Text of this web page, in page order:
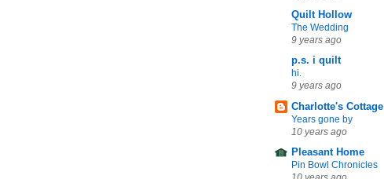
Quilt Hollow
The Wedding
9 years ago
p.s. i quilt
hi.
9 years ago
Charlotte's Cottage
Years gone by
10 years ago
Pleasant Home
Pin Bowl Chronicles
10 years ago